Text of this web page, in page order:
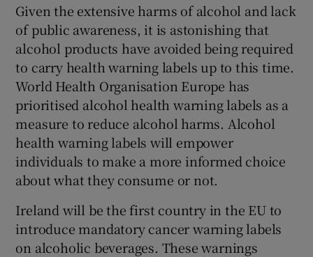
Given the extensive harms of alcohol and lack
of public awareness, it is astonishing that
alcohol products have avoided being required
to carry health warning labels up to this time.
World Health Organisation Europe has
prioritised alcohol health warning labels as a
measure to reduce alcohol harms. Alcohol
health warning labels will empower
individuals to make a more informed choice
about what they consume or not.
Ireland will be the first country in the EU to
introduce mandatory cancer warning labels
on alcoholic beverages. These warnings